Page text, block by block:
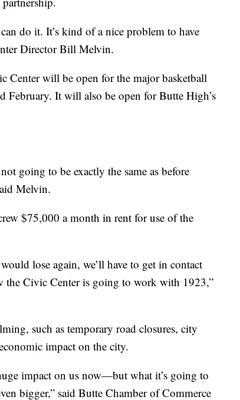
do it. It’s kind of a nice problem to have
Director Bill Melvin.
Center will be open for the major basketball
February. It will also be open for Butte High’s
going to be exactly the same as before
Melvin.
$75,000 a month in rent for use of the
lose again, we’ll have to get in contact
the Civic Center is going to work with 1923,”
such as temporary road closures, city
impact on the city.
impact on us now—but what it’s going to
bigger,” said Butte Chamber of Commerce